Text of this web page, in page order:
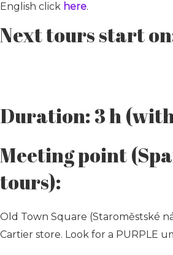
English click here.
Next tours start
Duration: 3 h
Meeting point
tours):
Old Town Square (Staroměstské
Cartier store. Look for a PURPLE